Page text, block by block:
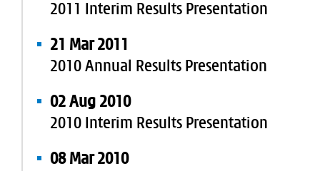
2011 Interim Results Presentation
21 Mar 2011
2010 Annual Results Presentation
02 Aug 2010
2010 Interim Results Presentation
08 Mar 2010